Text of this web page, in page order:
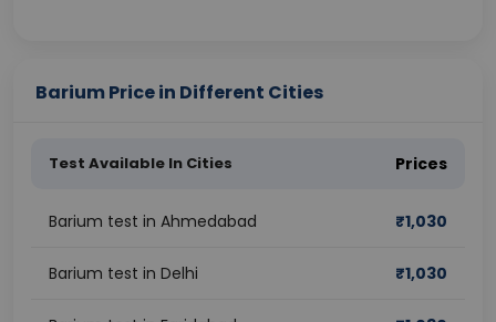
Barium Price in Different Cities
Test Available In Cities Prices
Barium test in Ahmedabad ₹1,030
Barium test in Delhi ₹1,030